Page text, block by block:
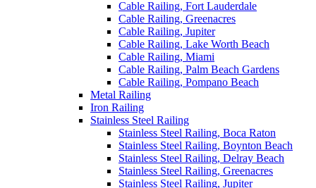
Cable Railing, Fort Lauderdale
Cable Railing, Greenacres
Cable Railing, Jupiter
Cable Railing, Lake Worth Beach
Cable Railing, Miami
Cable Railing, Palm Beach Gardens
Cable Railing, Pompano Beach
Metal Railing
Iron Railing
Stainless Steel Railing
Stainless Steel Railing, Boca Raton
Stainless Steel Railing, Boynton Beach
Stainless Steel Railing, Delray Beach
Stainless Steel Railing, Greenacres
Stainless Steel Railing, Jupiter